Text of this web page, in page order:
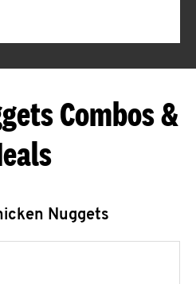
Combos &
Nuggets